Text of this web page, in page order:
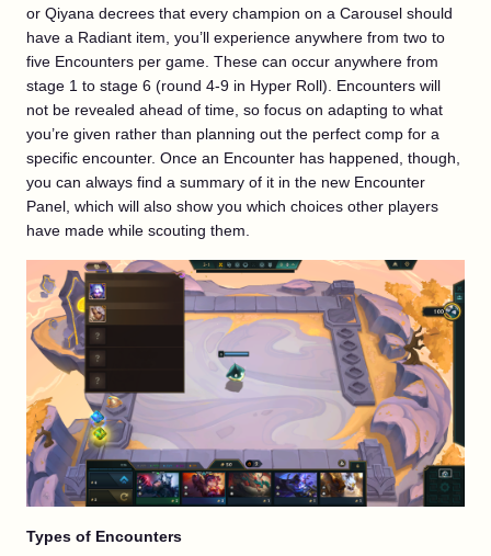
or Qiyana decrees that every champion on a Carousel should
have a Radiant item, you’ll experience anywhere from two to
five Encounters per game. These can occur anywhere from
stage 1 to stage 6 (round 4-9 in Hyper Roll). Encounters will
not be revealed ahead of time, so focus on adapting to what
you’re given rather than planning out the perfect comp for a
specific encounter. Once an Encounter has happened, though,
you can always find a summary of it in the new Encounter
Panel, which will also show you which choices other players
have made while scouting them.
Types of Encounters